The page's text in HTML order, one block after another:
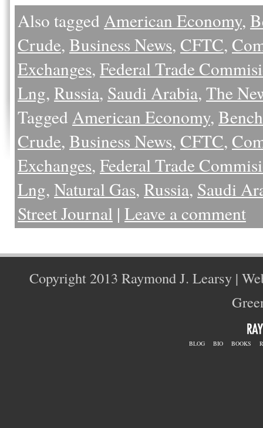
Also tagged American Economy,
Crude, Business News, CFTC,
Exchanges, Federal Trade
Lng, Russia, Saudi Arabia, The
Tagged American Economy,
Crude, Business News, CFTC,
Exchanges, Federal Trade
Lng, Natural Gas, Russia, Saudi
Street Journal | Leave a comment
Copyright 2013 Raymond J. Learsy |
BLOG BIO BOOKS